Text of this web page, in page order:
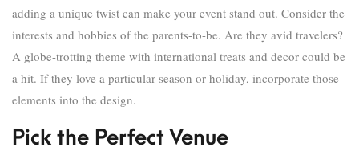
adding a unique twist can make your event stand out. Consider the
interests and hobbies of the parents-to-be. Are they avid travelers?
A globe-trotting theme with international treats and decor could be
a hit. If they love a particular season or holiday, incorporate those
elements into the design.
Pick the Perfect Venue